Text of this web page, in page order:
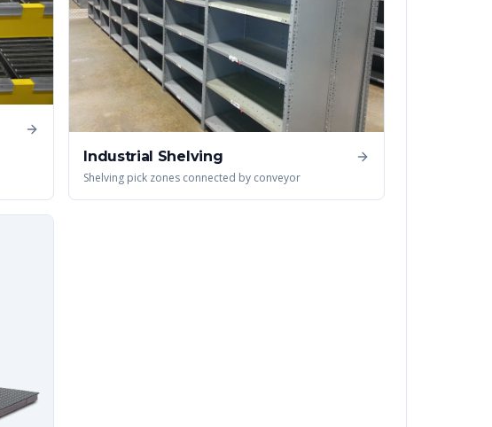
Industrial Shelving
Shelving pick zones connected by conveyor